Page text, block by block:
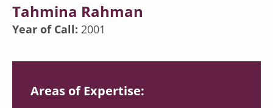
Tahmina Rahman
Year of Call: 2001
Areas of Expertise: